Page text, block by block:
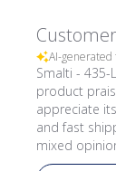
AI-
Smalti - 435-
product
appreciate
and fast
mixed